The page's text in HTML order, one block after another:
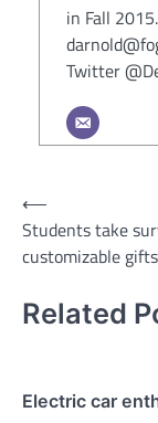
in Fall
Twitter
Post
navigation
⟵
Students take
customizable gifts
Related
Electric car